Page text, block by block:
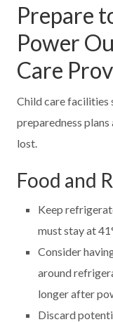
Prepare
Power
Care
Child care facilities
preparedness
lost.
Food and
Keep
must stay at
Consider
around
longer after
Discard